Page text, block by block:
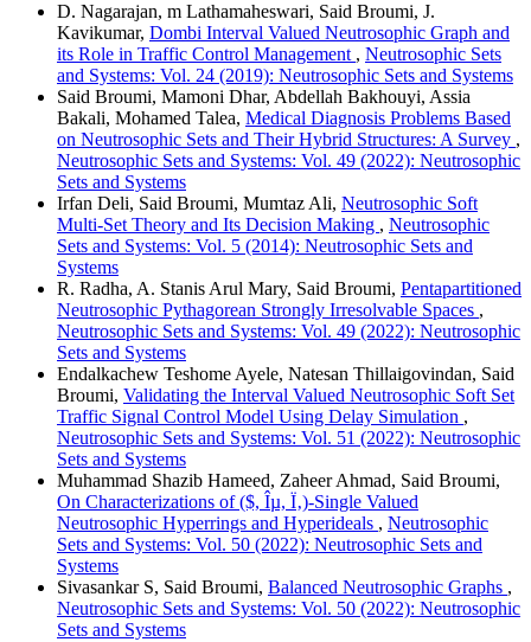
D. Nagarajan, m Lathamaheswari, Said Broumi, J.
Kavikumar, Dombi Interval Valued Neutrosophic Graph and
its Role in Traffic Control Management , Neutrosophic Sets
and Systems: Vol. 24 (2019): Neutrosophic Sets and Systems
Said Broumi, Mamoni Dhar, Abdellah Bakhouyi, Assia
Bakali, Mohamed Talea, Medical Diagnosis Problems Based
on Neutrosophic Sets and Their Hybrid Structures: A Survey ,
Neutrosophic Sets and Systems: Vol. 49 (2022): Neutrosophic
Sets and Systems
Irfan Deli, Said Broumi, Mumtaz Ali, Neutrosophic Soft
Multi-Set Theory and Its Decision Making , Neutrosophic
Sets and Systems: Vol. 5 (2014): Neutrosophic Sets and
Systems
R. Radha, A. Stanis Arul Mary, Said Broumi, Pentapartitioned
Neutrosophic Pythagorean Strongly Irresolvable Spaces ,
Neutrosophic Sets and Systems: Vol. 49 (2022): Neutrosophic
Sets and Systems
Endalkachew Teshome Ayele, Natesan Thillaigovindan, Said
Broumi, Validating the Interval Valued Neutrosophic Soft Set
Traffic Signal Control Model Using Delay Simulation ,
Neutrosophic Sets and Systems: Vol. 51 (2022): Neutrosophic
Sets and Systems
Muhammad Shazib Hameed, Zaheer Ahmad, Said Broumi,
On Characterizations of ($, Îµ, Ï‚)-Single Valued
Neutrosophic Hyperrings and Hyperideals , Neutrosophic
Sets and Systems: Vol. 50 (2022): Neutrosophic Sets and
Systems
Sivasankar S, Said Broumi, Balanced Neutrosophic Graphs ,
Neutrosophic Sets and Systems: Vol. 50 (2022): Neutrosophic
Sets and Systems